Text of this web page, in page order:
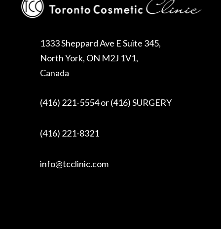
1333 Sheppard Ave E Suite 345,
North York, ON M2J 1V1,
Canada
(416) 221-5554 or (416) SURGERY
(416) 221-8321
info@tcclinic.com